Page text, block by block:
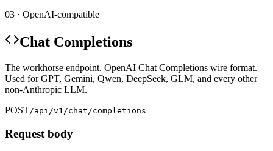
03 · OpenAI-compatible
Chat Completions
The workhorse endpoint. OpenAI Chat Completions wire format.
Used for GPT, Gemini, Qwen, DeepSeek, GLM, and every other
non-Anthropic LLM.
POST/api/v1/chat/completions
Request body